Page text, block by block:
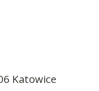
Katowice